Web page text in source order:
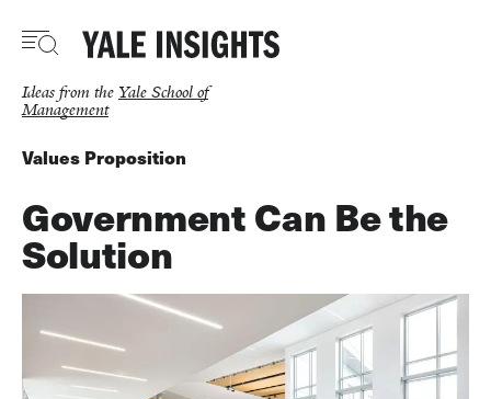
main
Ideas from the Yale School of
Management
Values Proposition
Government Can Be the
Solution